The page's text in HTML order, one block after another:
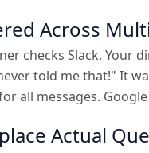
Across
checks Slack.
told me that!" It
all messages.
Actual